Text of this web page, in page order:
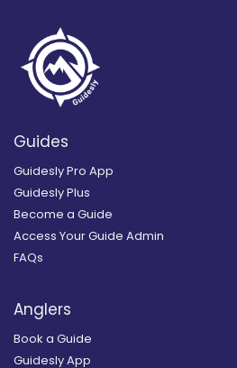
Guides
Guidesly Pro App
Guidesly Plus
Become a Guide
Access Your Guide Admin
FAQs
Anglers
Book a Guide
Guidesly App